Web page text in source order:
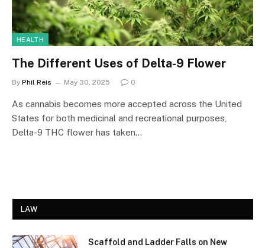
HEALTH
The Different Uses of Delta-9 Flower
By Phil Reis May 30, 2025 0
As cannabis becomes more accepted across the United
States for both medicinal and recreational purposes,
Delta-9 THC flower has taken…
LAW
Scaffold and Ladder Falls on New